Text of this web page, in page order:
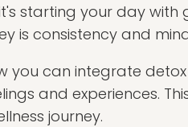
starting your day
is consistency and
you can integrate
and experiences.
journey.